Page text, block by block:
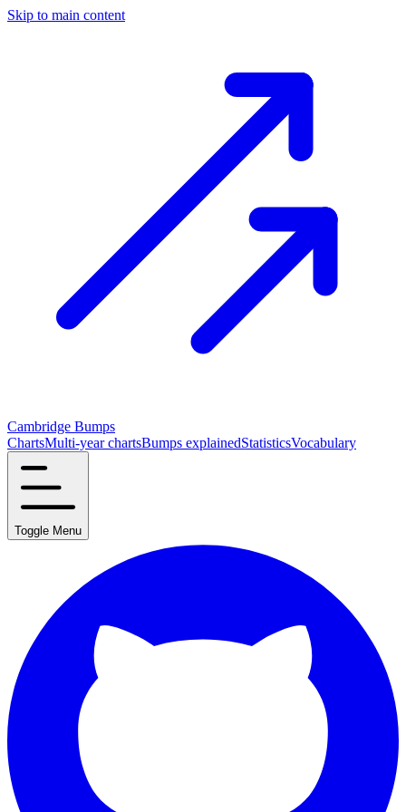
Skip to main content
Cambridge Bumps
ChartsMulti-year chartsBumps explainedStatisticsVocabulary
Toggle Menu